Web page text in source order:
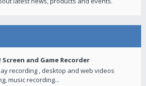
and Game Recorder
recording , desktop and web videos
music recording...